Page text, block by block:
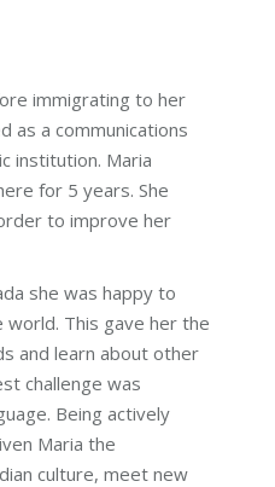
immigrating to her
as a communications
institution. Maria
for 5 years. She
to improve her
she was happy to
This gave her the
and learn about other
challenge was
Being actively
Maria the
culture, meet new